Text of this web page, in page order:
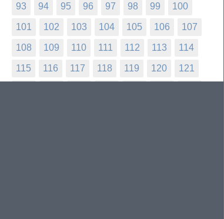
93 94 95 96 97 98 99 100
101 102 103 104 105 106 107
108 109 110 111 112 113 114
115 116 117 118 119 120 121